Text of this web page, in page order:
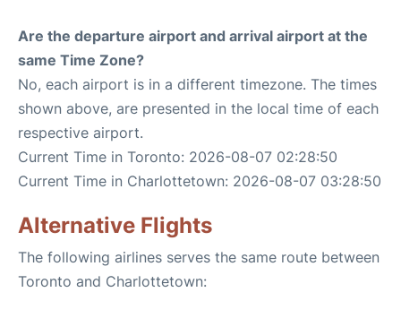
Are the departure airport and arrival airport at the
same Time Zone?
No, each airport is in a different timezone. The times
shown above, are presented in the local time of each
respective airport.
Current Time in Toronto: 2026-08-07 02:28:50
Current Time in Charlottetown: 2026-08-07 03:28:50
Alternative Flights
The following airlines serves the same route between
Toronto and Charlottetown: